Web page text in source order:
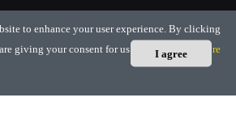
I agree
to enhance your user experience. By clicking
giving your consent for us to set cookies.
More